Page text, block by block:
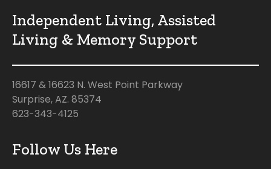
Independent Living, Assisted
Living & Memory Support
16617 & 16623 N. West Point Parkway
Surprise, AZ. 85374
623-343-4125
Follow Us Here